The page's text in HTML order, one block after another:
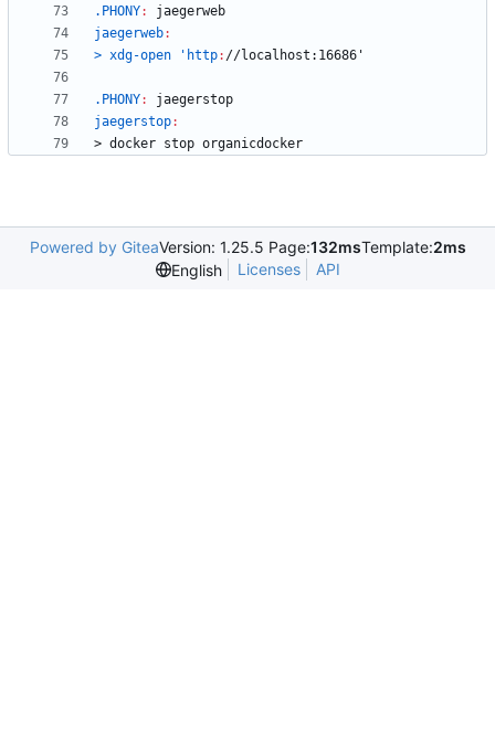
.PHONY:
jaegerweb
jaegerweb:
> xdg-open 'http: //localhost
.PHONY:
jaegerstop
jaegerstop:
> docker stop organicdocker
Powered by GiteaVersion: 1.25.5 Page:132msTemplate:2ms
English
Licenses API